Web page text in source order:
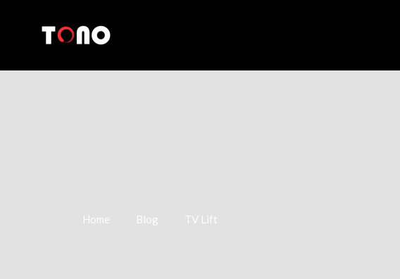
Home Blog TV Lift